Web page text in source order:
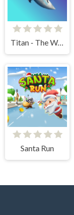
Titan - The Way to the Bottom
Santa Run